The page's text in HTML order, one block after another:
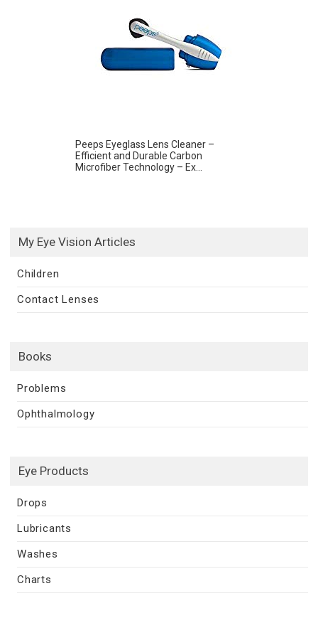
Peeps Eyeglass Lens Cleaner –
Efficient and Durable Carbon
Microfiber Technology – Ex...
My Eye Vision Articles
Children
Contact Lenses
Books
Problems
Ophthalmology
Eye Products
Drops
Lubricants
Washes
Charts